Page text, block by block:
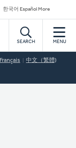
한국어 Español More
SEARCH MENU
Français 中文（繁體)